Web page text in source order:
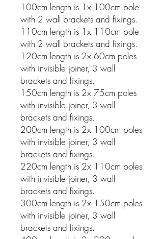
100cm length is 1x 100cm pole
with 2 wall brackets and fixings.
110cm length is 1x 110cm pole
with 2 wall brackets and fixings.
120cm length is 2x 60cm poles
with invisible joiner, 3 wall
brackets and fixings.
150cm length is 2x 75cm poles
with invisible joiner, 3 wall
brackets and fixings.
200cm length is 2x 100cm poles
with invisible joiner, 3 wall
brackets and fixings.
220cm length is 2x 110cm poles
with invisible joiner, 3 wall
brackets and fixings.
300cm length is 2x 150cm poles
with invisible joiner, 3 wall
brackets and fixings.